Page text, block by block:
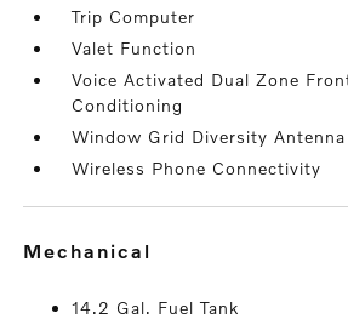
Trip Computer
Valet Function
Voice Activated Dual Zone
Conditioning
Window Grid Diversity Antenna
Wireless Phone Connectivity
mechanical
14.2 Gal. Fuel Tank